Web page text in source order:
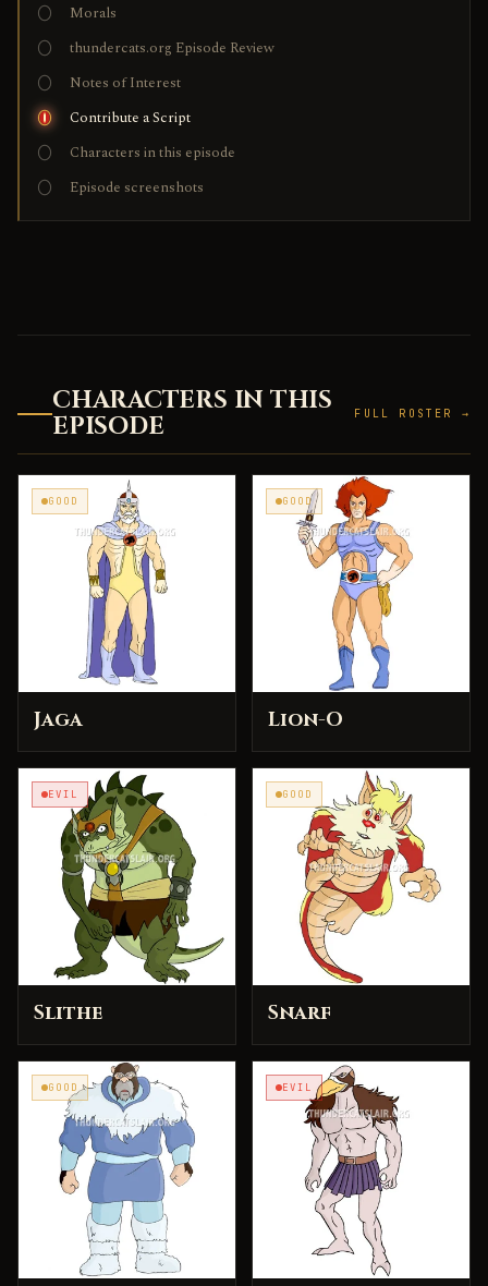
Morals
thundercats.org Episode Review
Notes of Interest
Contribute a Script
Characters in this episode
Episode screenshots
CHARACTERS IN THIS
EPISODE
FULL ROSTER →
GOOD
Jaga
GOOD
Lion-O
EVIL
Slithe
GOOD
Snarf
GOOD EVIL